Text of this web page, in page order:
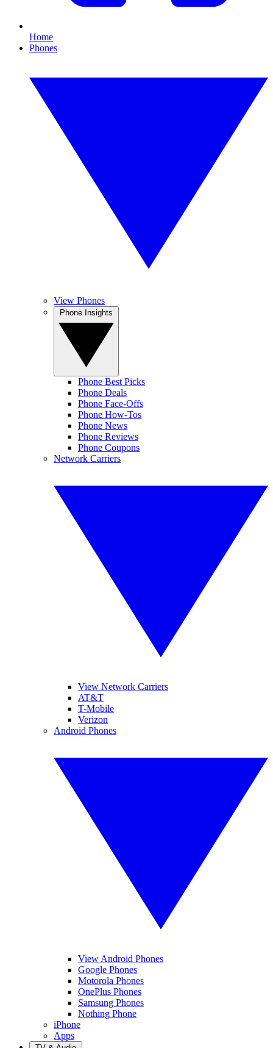
Home
Phones
View Phones
Phone Best Picks
Phone Deals
Phone Face-Offs
Phone How-Tos
Phone News
Phone Reviews
Phone Coupons
Network Carriers
View Network Carriers
AT&T
T-Mobile
Verizon
Android Phones
View Android Phones
Google Phones
Motorola Phones
OnePlus Phones
Samsung Phones
Nothing Phone
iPhone
Apps